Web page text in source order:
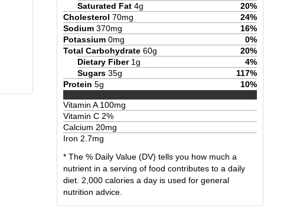
Saturated Fat 4g 20%
Cholesterol 70mg 24%
Sodium 370mg 16%
Potassium 0mg 0%
Total Carbohydrate 60g 20%
Dietary Fiber 1g 4%
Sugars 35g 117%
Protein 5g 10%
Vitamin A100mg
Vitamin C 2%
Calcium 20mg
Iron 2.7mg
* The % Daily Value (DV) tells you how much a
nutrient in a serving of food contributes to a daily
diet. 2,000 calories a day is used for general
nutrition advice.